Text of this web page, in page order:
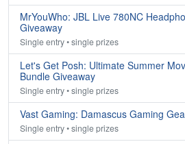
MrYouWho: JBL Live 780NC
Giveaway
Single entry • single prizes
Let's Get Posh: Ultimate Summer
Bundle Giveaway
Single entry • single prizes
Vast Gaming: Damascus Gaming
Single entry • single prizes